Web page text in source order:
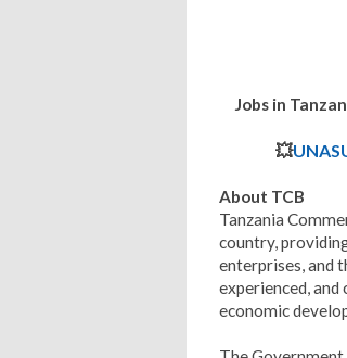
Jobs in
💥
About TCB
Tanzania
country,
enterprises, and
experienced,
economic